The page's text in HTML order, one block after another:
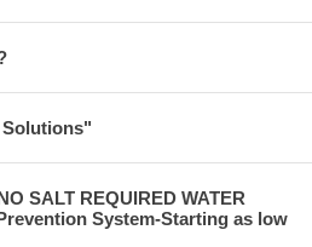
Solutions"
SALT REQUIRED WATER
System-Starting as low